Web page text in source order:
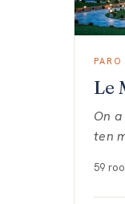
Le
On
ten
59